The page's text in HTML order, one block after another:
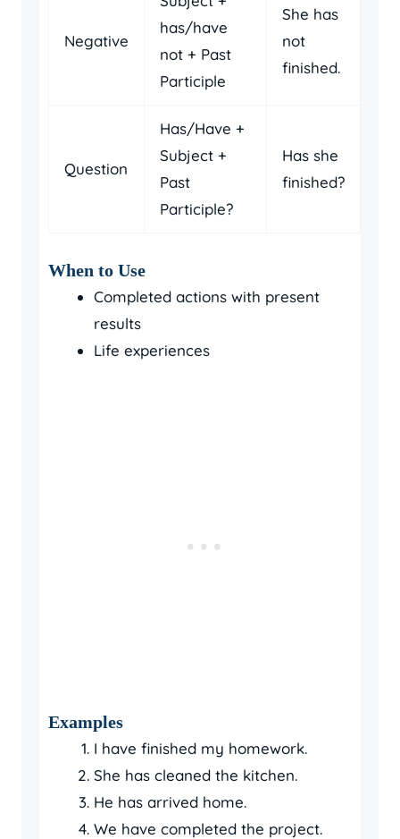
Negative
has/have
not + Past
Participle
She has
not
finished.
Question
Has/Have +
Subject +
Past
Participle?
Has she
finished?
When to Use
Completed actions with present
results
Life experiences
Examples
I have finished my homework.
She has cleaned the kitchen.
He has arrived home.
We have completed the project.